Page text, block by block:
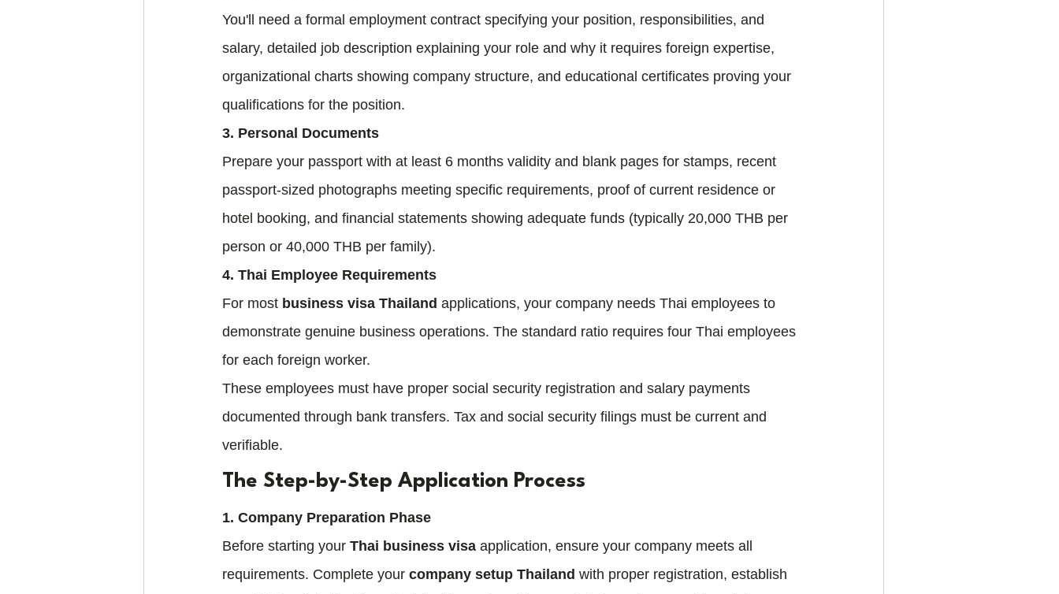
You'll need a formal employment contract specifying your position, responsibilities, and
salary, detailed job description explaining your role and why it requires foreign expertise,
organizational charts showing company structure, and educational certificates proving your
qualifications for the position.
3. Personal Documents
Prepare your passport with at least 6 months validity and blank pages for stamps, recent
passport-sized photographs meeting specific requirements, proof of current residence or
hotel booking, and financial statements showing adequate funds (typically 20,000 THB per
person or 40,000 THB per family).
4. Thai Employee Requirements
For most business visa Thailand applications, your company needs Thai employees to
demonstrate genuine business operations. The standard ratio requires four Thai employees
for each foreign worker.
These employees must have proper social security registration and salary payments
documented through bank transfers. Tax and social security filings must be current and
verifiable.
The Step-by-Step Application Process
1. Company Preparation Phase
Before starting your Thai business visa application, ensure your company meets all
requirements. Complete your company setup Thailand with proper registration, establish